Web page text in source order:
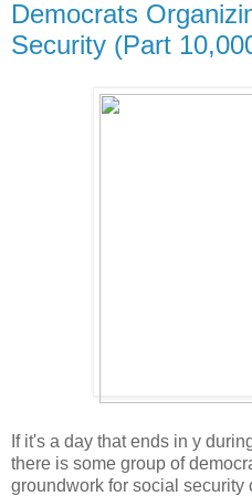
Democrats
Security (Part
If it's a day that ends in y
there is some group of
groundwork for social security